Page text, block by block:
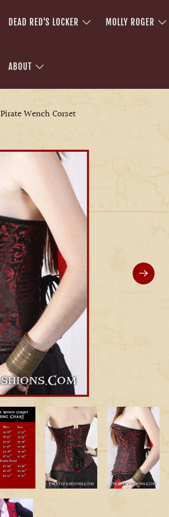
DEAD RED'S LOCKER MOLLY ROGER
ABOUT
Pirate Wench Corset